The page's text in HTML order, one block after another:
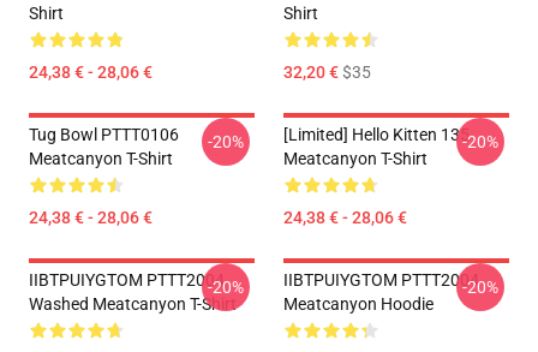
Shirt
24,38 € - 28,06 €
Shirt
32,20 €$35
Tug Bowl PTTT0106
Meatcanyon T-Shirt
24,38 € - 28,06 €
-20%
[Limited] Hello Kitten 135
Meatcanyon T-Shirt
24,38 € - 28,06 €
-20%
IIBTPUIYGTOM PTTT2004
Washed Meatcanyon T-Shirt
-20%
IIBTPUIYGTOM PTTT2004
Meatcanyon Hoodie
-20%